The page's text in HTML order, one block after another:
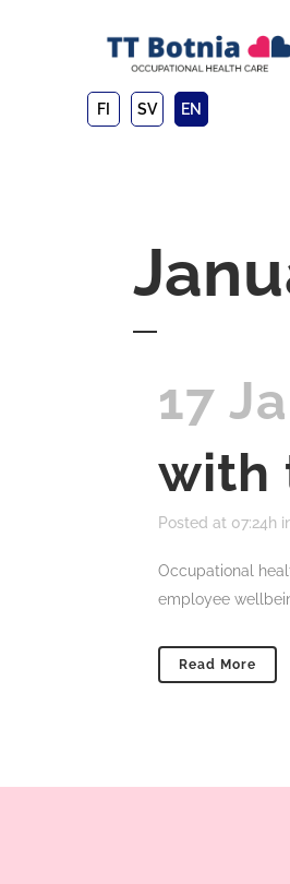
FI SV EN
17
with
Posted at 07:24h
Occupational
employee
Read More